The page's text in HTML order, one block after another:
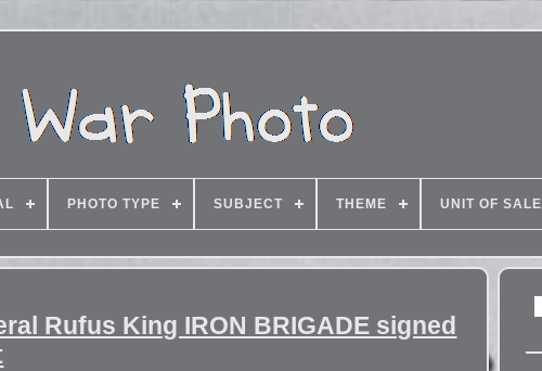
PHOTO TYPE SUBJECT THEME UNIT OF SALE
Rufus King IRON BRIGADE signed